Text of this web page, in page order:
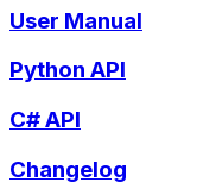
User Manual
Python API
C# API
Changelog